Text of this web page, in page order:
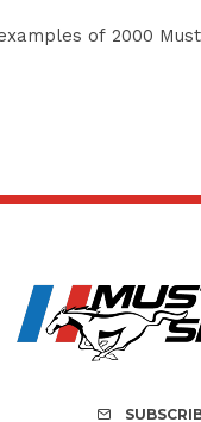
of 2000